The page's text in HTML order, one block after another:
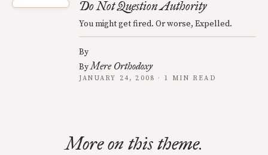
Do Not Question Authority
You might get fired. Or worse, Expelled.
By
ByMere Orthodoxy
JANUARY 24, 2008 · 1 MIN READ
More on this theme.